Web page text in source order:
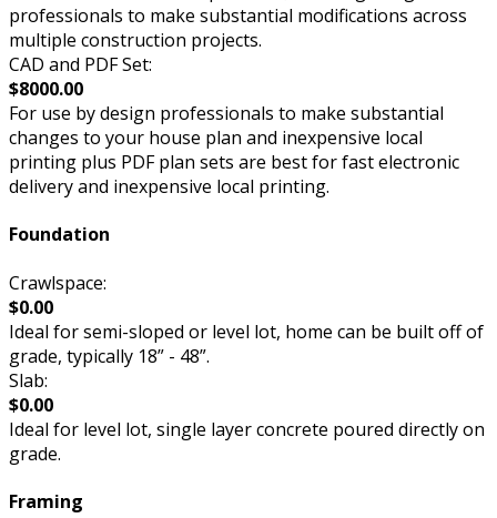
professionals to make substantial modifications across
multiple construction projects.
CAD and PDF Set:
$8000.00
For use by design professionals to make substantial
changes to your house plan and inexpensive local
printing plus PDF plan sets are best for fast electronic
delivery and inexpensive local printing.
Foundation
Crawlspace:
$0.00
Ideal for semi-sloped or level lot, home can be built off of
grade, typically 18” - 48”.
Slab:
$0.00
Ideal for level lot, single layer concrete poured directly on
grade.
Framing